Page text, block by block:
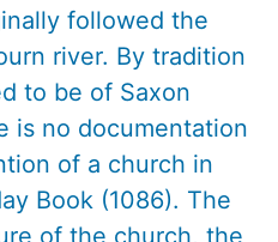
followed the
river. By tradition
to be of Saxon
is no documentation
of a church in
Book (1086). The
of the church, the